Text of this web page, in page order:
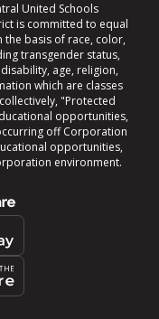
United Schools
is committed to equal
basis of race, color,
transgender status,
age, religion,
which are classes
"Protected
opportunities,
off Corporation
opportunities,
environment.